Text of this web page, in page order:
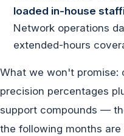
loaded in-house
Network operations
extended-hours
What we won't promise:
precision percentages
support compounds —
the following months